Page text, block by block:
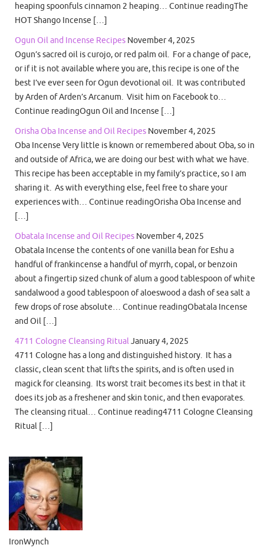
heaping spoonfuls cinnamon 2 heaping… Continue readingThe
HOT Shango Incense […]
Ogun Oil and Incense Recipes November 4, 2025
Ogun’s sacred oil is curojo, or red palm oil. For a change of pace,
or if it is not available where you are, this recipe is one of the
best I’ve ever seen for Ogun devotional oil. It was contributed
by Arden of Arden’s Arcanum. Visit him on Facebook to…
Continue readingOgun Oil and Incense […]
Orisha Oba Incense and Oil Recipes November 4, 2025
Oba Incense Very little is known or remembered about Oba, so in
and outside of Africa, we are doing our best with what we have.
This recipe has been acceptable in my family’s practice, so I am
sharing it. As with everything else, feel free to share your
experiences with… Continue readingOrisha Oba Incense and
[…]
Obatala Incense and Oil Recipes November 4, 2025
Obatala Incense the contents of one vanilla bean for Eshu a
handful of frankincense a handful of myrrh, copal, or benzoin
about a fingertip sized chunk of alum a good tablespoon of white
sandalwood a good tablespoon of aloeswood a dash of sea salt a
few drops of rose absolute… Continue readingObatala Incense
and Oil […]
4711 Cologne Cleansing RitualJanuary 4, 2025
4711 Cologne has a long and distinguished history. It has a
classic, clean scent that lifts the spirits, and is often used in
magick for cleansing. Its worst trait becomes its best in that it
does its job as a freshener and skin tonic, and then evaporates.
The cleansing ritual… Continue reading4711 Cologne Cleansing
Ritual […]
IronWynch